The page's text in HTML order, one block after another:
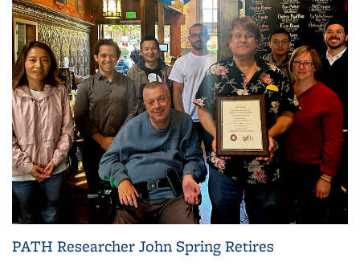
PATH Researcher John Spring Retires